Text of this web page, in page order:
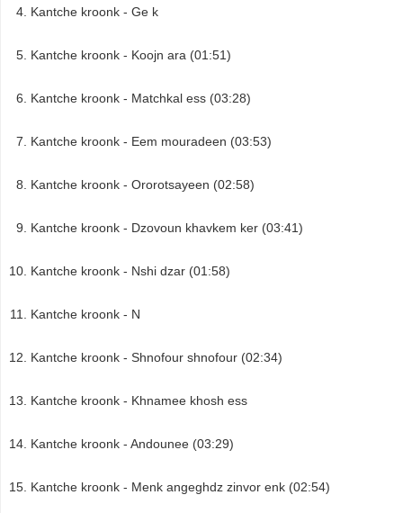
Kantche kroonk - Ge k
Kantche kroonk - Koojn ara (01:51)
Kantche kroonk - Matchkal ess (03:28)
Kantche kroonk - Eem mouradeen (03:53)
Kantche kroonk - Ororotsayeen (02:58)
Kantche kroonk - Dzovoun khavkem ker (03:41)
Kantche kroonk - Nshi dzar (01:58)
Kantche kroonk - N
Kantche kroonk - Shnofour shnofour (02:34)
Kantche kroonk - Khnamee khosh ess
Kantche kroonk - Andounee (03:29)
Kantche kroonk - Menk angeghdz zinvor enk (02:54)